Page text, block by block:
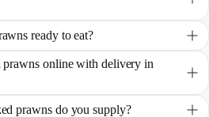
ready to eat?
prawns online with delivery in
prawns do you supply?